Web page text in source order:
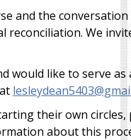
and the
reconciliation. We
would like to serve
their own circles,
about this